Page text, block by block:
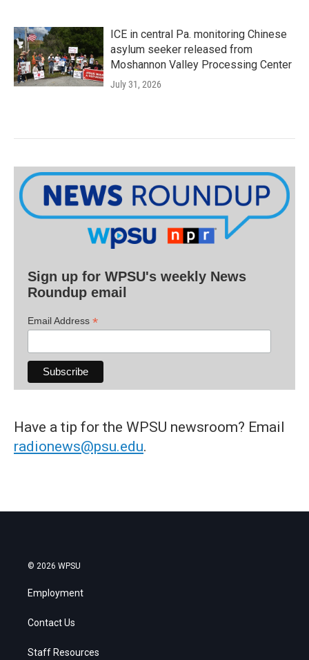
ICE in central Pa. monitoring Chinese
asylum seeker released from
Moshannon Valley Processing Center
July 31, 2026
Sign up for WPSU's weekly News
Roundup email
Email Address *
Have a tip for the WPSU newsroom? Email
radionews@psu.edu.
© 2026 WPSU
Employment
Contact Us
Staff Resources